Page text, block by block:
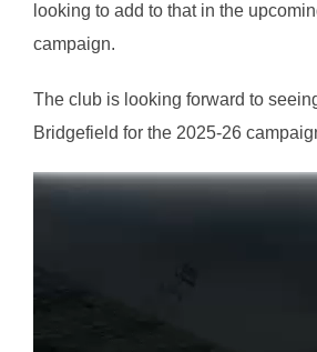
looking to add to that in the
campaign.
The club is looking forward to
Bridgefield for the 2025-26